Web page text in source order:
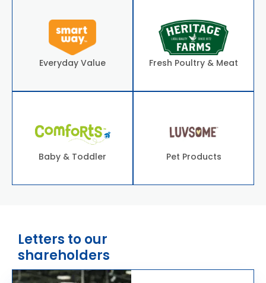
Everyday Value Fresh Poultry & Meat
Baby & Toddler Pet Products
Letters to our
shareholders